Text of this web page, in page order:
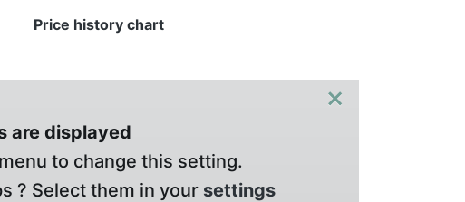
Price history chart
×
are displayed
to change this setting.
? Select them in your settings